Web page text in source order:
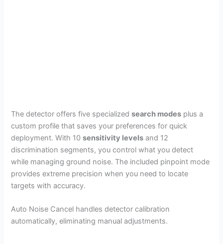
The detector offers five specializedsearch modes plus a
custom profile that saves your preferences for quick
deployment. With 10sensitivity levels and 12
discrimination segments, you control what you detect
while managing ground noise. The included pinpoint mode
provides extreme precision when you need to locate
targets with accuracy.
Auto Noise Cancel handles detector calibration
automatically, eliminating manual adjustments.